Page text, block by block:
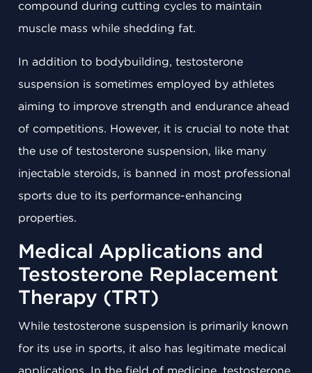
compound during cutting cycles to maintain
muscle mass while shedding fat.
In addition to bodybuilding, testosterone
suspension is sometimes employed by athletes
aiming to improve strength and endurance ahead
of competitions. However, it is crucial to note that
the use of testosterone suspension, like many
injectable steroids, is banned in most professional
sports due to its performance-enhancing
properties.
Medical Applications and
Testosterone Replacement
Therapy (TRT)
While testosterone suspension is primarily known
for its use in sports, it also has legitimate medical